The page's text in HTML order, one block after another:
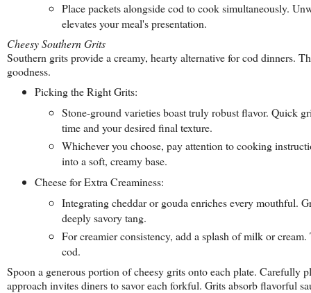
Place packets alongside cod to cook simultaneously.
elevates your meal's presentation.
Cheesy Southern Grits
Southern grits provide a creamy, hearty alternative for cod dinners.
goodness.
Picking the Right Grits:
Stone-ground varieties boast truly robust flavor. Quick
time and your desired final texture.
Whichever you choose, pay attention to cooking
into a soft, creamy base.
Cheese for Extra Creaminess:
Integrating cheddar or gouda enriches every mouthful.
deeply savory tang.
For creamier consistency, add a splash of milk or
cod.
Spoon a generous portion of cheesy grits onto each plate. Carefully
approach invites diners to savor each forkful. Grits absorb flavorful